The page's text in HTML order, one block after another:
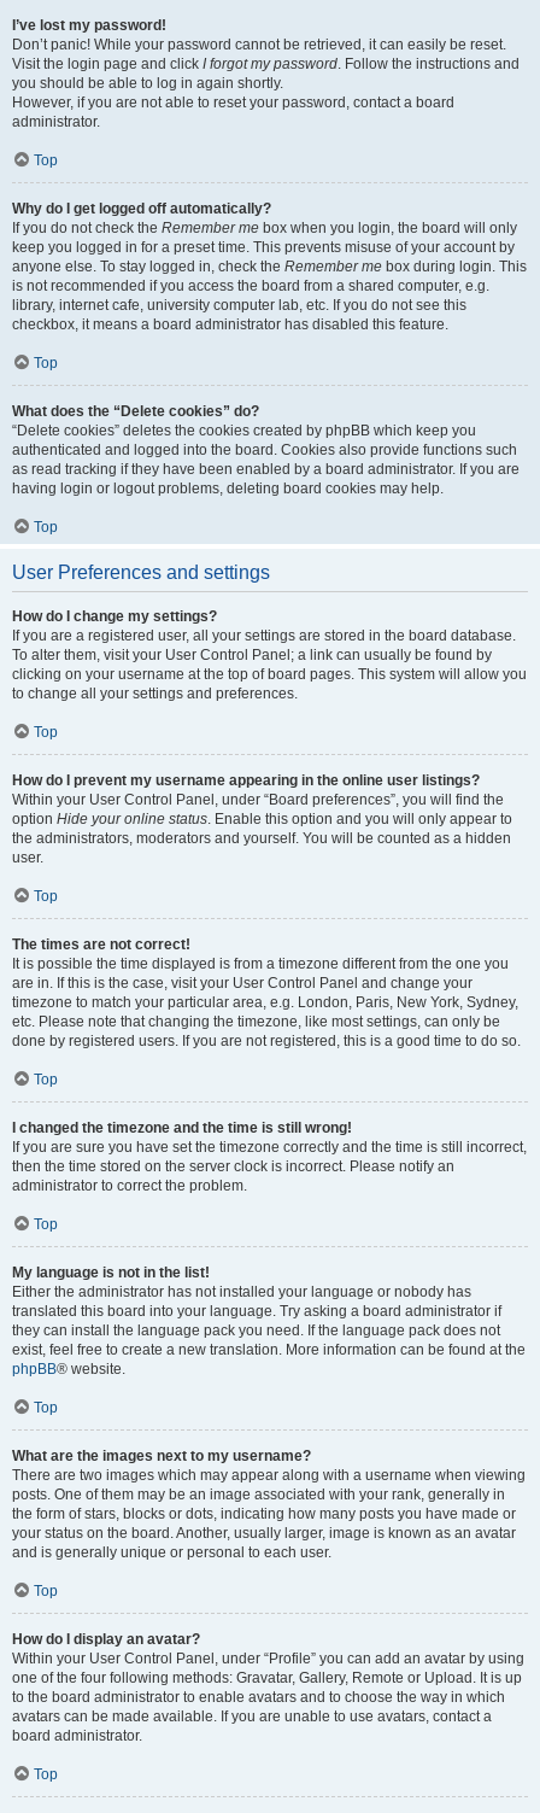
I’ve lost my password!
Don’t panic! While your password cannot be retrieved, it can easily be reset.
Visit the login page and click I forgot my password. Follow the instructions and
you should be able to log in again shortly.
However, if you are not able to reset your password, contact a board
administrator.
Top
Why do I get logged off automatically?
If you do not check the Remember me box when you login, the board will only
keep you logged in for a preset time. This prevents misuse of your account by
anyone else. To stay logged in, check the Remember me box during login. This
is not recommended if you access the board from a shared computer, e.g.
library, internet cafe, university computer lab, etc. If you do not see this
checkbox, it means a board administrator has disabled this feature.
Top
What does the “Delete cookies” do?
“Delete cookies” deletes the cookies created by phpBB which keep you
authenticated and logged into the board. Cookies also provide functions such
as read tracking if they have been enabled by a board administrator. If you are
having login or logout problems, deleting board cookies may help.
Top
User Preferences and settings
How do I change my settings?
If you are a registered user, all your settings are stored in the board database.
To alter them, visit your User Control Panel; a link can usually be found by
clicking on your username at the top of board pages. This system will allow you
to change all your settings and preferences.
Top
How do I prevent my username appearing in the online user listings?
Within your User Control Panel, under “Board preferences”, you will find the
option Hide your online status. Enable this option and you will only appear to
the administrators, moderators and yourself. You will be counted as a hidden
user.
Top
The times are not correct!
It is possible the time displayed is from a timezone different from the one you
are in. If this is the case, visit your User Control Panel and change your
timezone to match your particular area, e.g. London, Paris, New York, Sydney,
etc. Please note that changing the timezone, like most settings, can only be
done by registered users. If you are not registered, this is a good time to do so.
Top
I changed the timezone and the time is still wrong!
If you are sure you have set the timezone correctly and the time is still incorrect,
then the time stored on the server clock is incorrect. Please notify an
administrator to correct the problem.
Top
My language is not in the list!
Either the administrator has not installed your language or nobody has
translated this board into your language. Try asking a board administrator if
they can install the language pack you need. If the language pack does not
exist, feel free to create a new translation. More information can be found at the
phpBB® website.
Top
What are the images next to my username?
There are two images which may appear along with a username when viewing
posts. One of them may be an image associated with your rank, generally in
the form of stars, blocks or dots, indicating how many posts you have made or
your status on the board. Another, usually larger, image is known as an avatar
and is generally unique or personal to each user.
Top
How do I display an avatar?
Within your User Control Panel, under “Profile” you can add an avatar by using
one of the four following methods: Gravatar, Gallery, Remote or Upload. It is up
to the board administrator to enable avatars and to choose the way in which
avatars can be made available. If you are unable to use avatars, contact a
board administrator.
Top